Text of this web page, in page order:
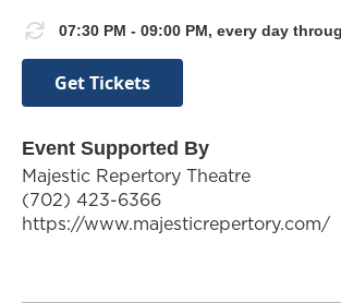
07:30 PM - 09:00 PM, every day
Get Tickets
Event Supported By
Majestic Repertory Theatre
(702) 423-6366
https://www.majesticrepertory.com/